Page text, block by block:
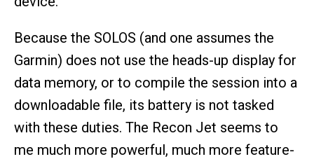
Because the SOLOS (and one assumes the
Garmin) does not use the heads-up display for
data memory, or to compile the session into a
downloadable file, its battery is not tasked
with these duties. The Recon Jet seems to
me much more powerful, much more feature-